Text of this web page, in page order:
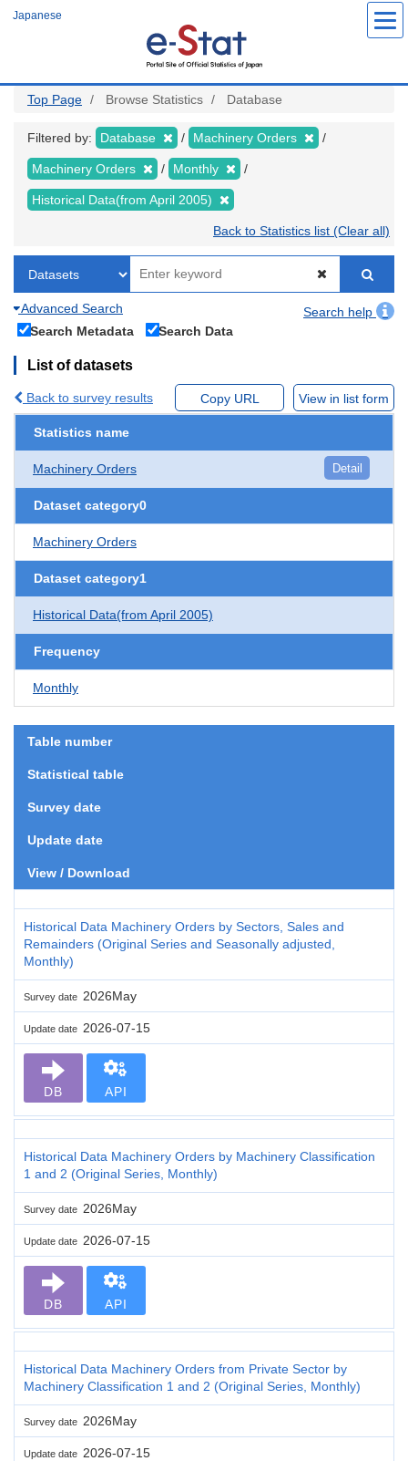
Japanese
Top Page Browse Statistics Database
Filtered by: Database Machinery Orders
Machinery Orders Monthly
Historical Data(from April 2005)
Back to Statistics list (Clear all)
Advanced Search
Search help
Search Metadata
Search Data
List of datasets
Back to survey results Copy URL View in list form
Statistics name
Machinery Orders Detail
Dataset category0
Machinery Orders
Dataset category1
Historical Data(from April 2005)
Frequency
Monthly
Table number
Statistical table
Survey date
Update date
View / Download
Historical Data Machinery Orders by Sectors, Sales and
Remainders (Original Series and Seasonally adjusted,
Monthly)
Survey date 2026May
Update date 2026-07-15
DB API
Historical Data Machinery Orders by Machinery Classification
1 and 2 (Original Series, Monthly)
Survey date 2026May
Update date 2026-07-15
DB API
Historical Data Machinery Orders from Private Sector by
Machinery Classification 1 and 2 (Original Series, Monthly)
Survey date 2026May
Update date 2026-07-15